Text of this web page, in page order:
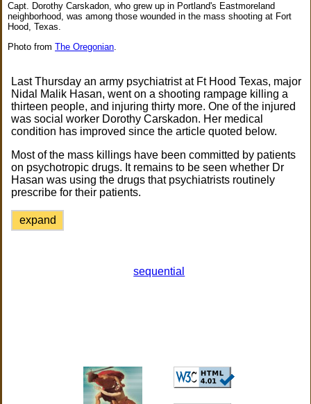
Capt. Dorothy Carskadon, who grew up in Portland's Eastmoreland
neighborhood, was among those wounded in the mass shooting at Fort
Hood, Texas.
Photo fromThe Oregonian
Last Thursday an army psychiatrist at Ft Hood Texas, major
Nidal Malik Hasan, went on a shooting rampage killing a
thirteen people, and injuring thirty more. One of the injured
was social worker Dorothy Carskadon. Her medical
condition has improved since the article quoted below.
Most of the mass killings have been committed by patients
on psychotropic drugs. It remains to be seen whether Dr
Hasan was using the drugs that psychiatrists routinely
prescribe for their patients.
expand
sequential